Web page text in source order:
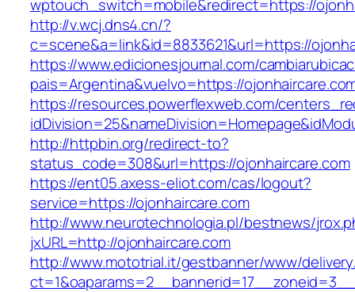
wptouch_switch=mobile&redirect=https://
http://v.wcj.dns4.cn/?
c=scene&a=link&id=8833621&url=https://
https://www.edicionesjournal.com/
pais=Argentina&vuelvo=https://
https://resources.powerflexweb.com/
http://httpbin.org/redirect-to?
status_code=308&url=https://ojonhaircare.com
https://ent05.axess-eliot.com/cas/logout?
service=https://ojonhaircare.com
http://www.neurotechnologia.pl/bestnews/
jxURL=http://ojonhaircare.com
http://www.mototrial.it/gestbanner/www/